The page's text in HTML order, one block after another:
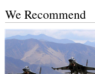
We Recommend